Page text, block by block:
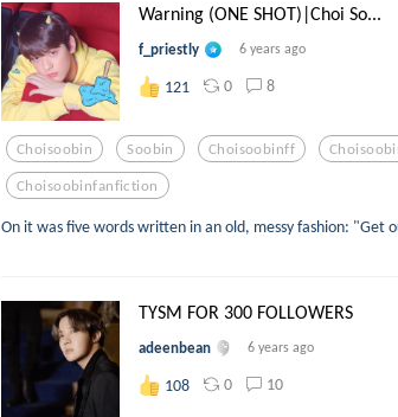
Warning (ONE SHOT)|Choi So...
f_priestly 6 years ago
121 0 8
Choisoobin Soobin Choisoobinff
Choisoobinfanfiction
On it was five words written in an old, messy fashion: "Get
TYSM FOR 300 FOLLOWERS
adeenbean 6 years ago
108 0 10